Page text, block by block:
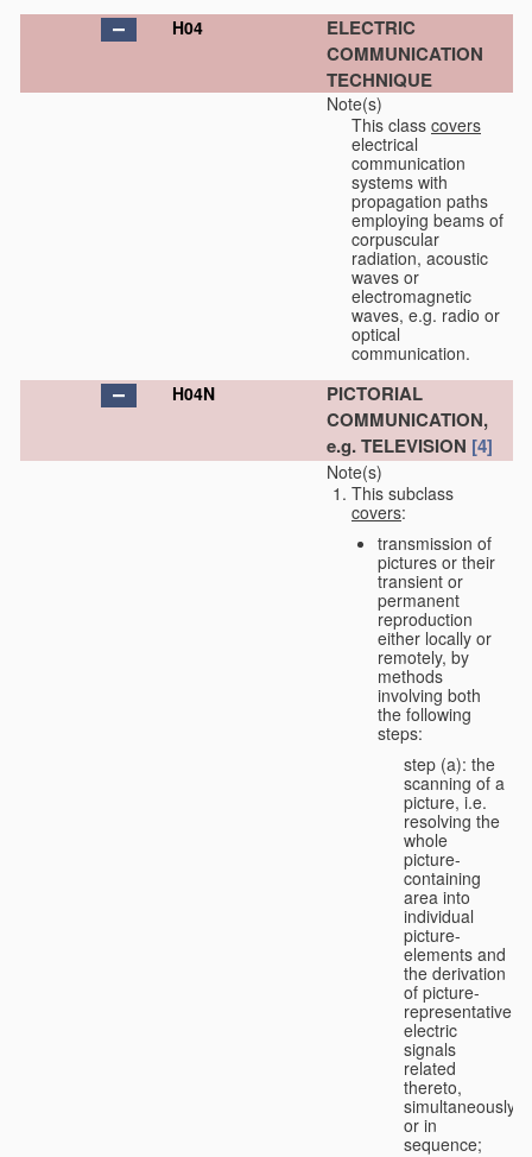
H04
ELECTRIC
COMMUNICATION
TECHNIQUE
Note(s)
This class covers
electrical
communication
systems with
propagation paths
employing beams of
corpuscular
radiation, acoustic
waves or
electromagnetic
waves, e.g. radio or
optical
communication.
H04N
PICTORIAL
COMMUNICATION,
e.g. TELEVISION [4]
Note(s)
This subclass
covers:
transmission of
pictures or their
transient or
permanent
reproduction
either locally or
remotely, by
methods
involving both
the following
steps:
step (a): the
scanning of a
picture, i.e.
resolving the
whole
picture-
containing
area into
individual
picture-
elements and
the derivation
of picture-
representative
electric
signals
related
thereto,
simultaneously
or in
sequence;